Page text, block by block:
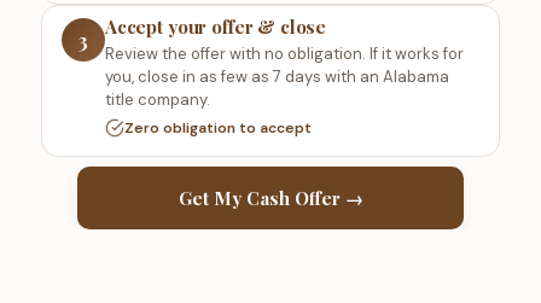
Get My Cash Offer →
3
Accept your offer & close
Review the offer with no obligation. If it works for
you, close in as few as 7 days with an Alabama
title company.
Zero obligation to accept